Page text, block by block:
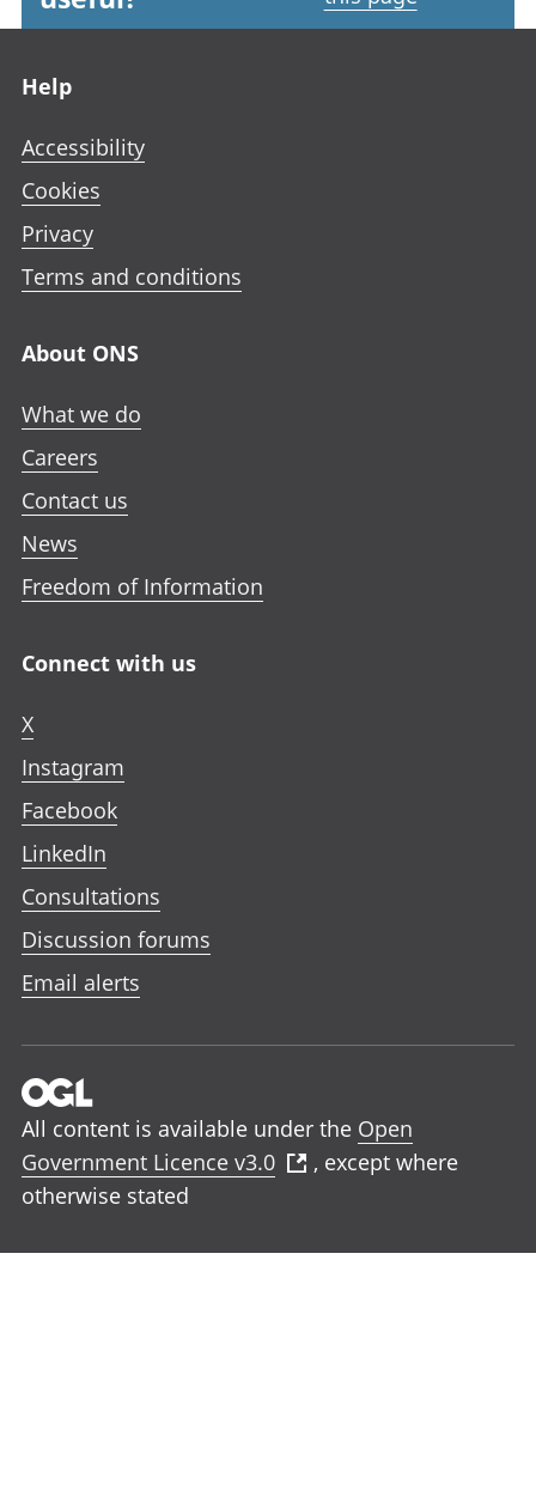
Help
Accessibility
Cookies
Privacy
Terms and conditions
About ONS
What we do
Careers
Contact us
News
Freedom of Information
Connect with us
X
Instagram
Facebook
LinkedIn
Consultations
Discussion forums
Email alerts
All content is available under the Open
Government Licence v3.0
, except where
otherwise stated